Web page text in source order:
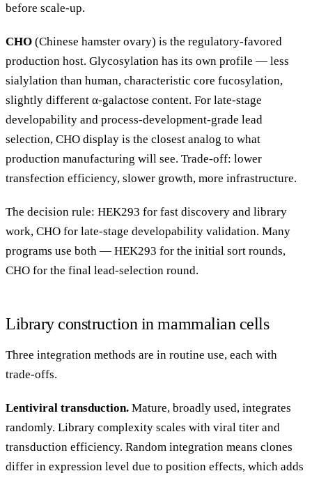
before scale-up.
CHO (Chinese hamster ovary) is the regulatory-favored
production host. Glycosylation has its own profile — less
sialylation than human, characteristic core fucosylation,
slightly different α-galactose content. For late-stage
developability and process-development-grade lead
selection, CHO display is the closest analog to what
production manufacturing will see. Trade-off: lower
transfection efficiency, slower growth, more infrastructure.
The decision rule: HEK293 for fast discovery and library
work, CHO for late-stage developability validation. Many
programs use both — HEK293 for the initial sort rounds,
CHO for the final lead-selection round.
Library construction in mammalian cells
Three integration methods are in routine use, each with
trade-offs.
Lentiviral transduction. Mature, broadly used, integrates
randomly. Library complexity scales with viral titer and
transduction efficiency. Random integration means clones
differ in expression level due to position effects, which adds